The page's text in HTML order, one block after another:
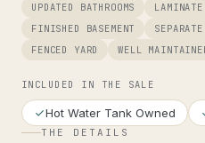
UPDATED BATHROOMS
FINISHED BASEMENT
FENCED YARD
WELL
INCLUDED IN THE SALE
Hot Water Tank Owned
THE DETAILS